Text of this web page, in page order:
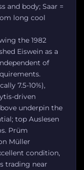
and body; Saar =
long cool
the 1982
Eiswein as a
of
7.5-10%),
driven
underpin the
top Auslesen
Prüm
Müller
condition,
trading near